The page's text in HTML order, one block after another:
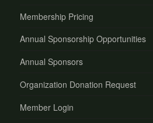
Membership Pricing
Annual Sponsorship Opportunities
Annual Sponsors
Organization Donation Request
Member Login